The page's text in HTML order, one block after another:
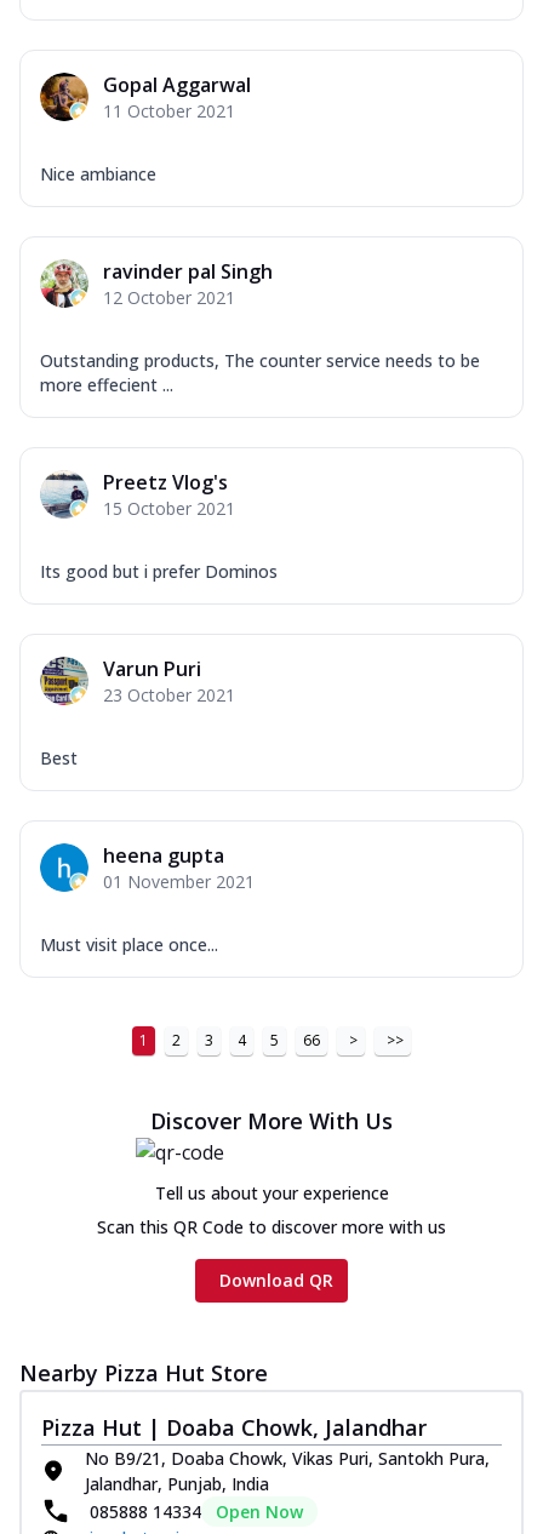
Gopal Aggarwal
11 October 2021
Nice ambiance
ravinder pal Singh
12 October 2021
Outstanding products, The counter service needs to be
more effecient ...
Preetz Vlog's
15 October 2021
Its good but i prefer Dominos
Varun Puri
23 October 2021
Best
heena gupta
01 November 2021
Must visit place once...
1 2 3 4 5 66 > >>
Discover More With Us
Tell us about your experience
Scan this QR Code to discover more with us
Download QR
Nearby Pizza Hut Store
Pizza Hut | Doaba Chowk, Jalandhar
No B9/21, Doaba Chowk, Vikas Puri, Santokh Pura,
Jalandhar, Punjab, India
085888 14334
Open Now